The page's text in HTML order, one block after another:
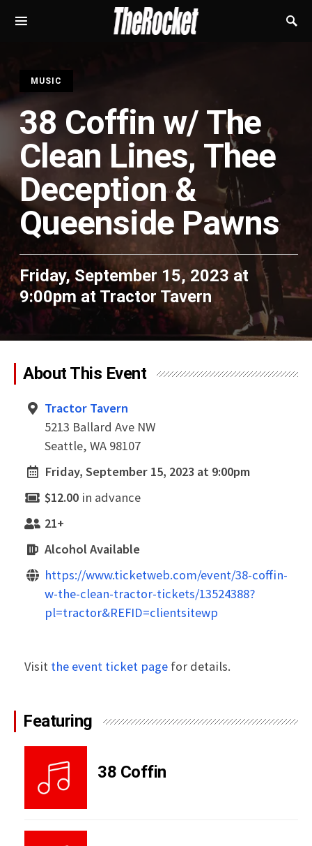
MUSIC
38 Coffin w/ The
Clean Lines, Thee
Deception &
Queenside Pawns
Friday, September 15, 2023 at
9:00pm at Tractor Tavern
About This Event
Tractor Tavern
5213 Ballard Ave NW
Seattle, WA 98107
Friday, September 15, 2023 at 9:00pm
$12.00 in advance
21+
Alcohol Available
https://www.ticketweb.com/event/38-coffin-
w-the-clean-tractor-tickets/13524388?
pl=tractor&REFID=clientsitewp
Visit the event ticket page for details.
Featuring
38 Coffin